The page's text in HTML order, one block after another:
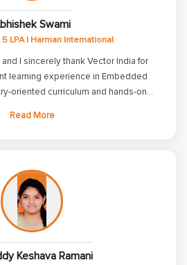
I sincerely thank Vector India for
learning experience in Embedded
oriented curriculum and hands-on
my journey. Their mentorship
and prepare for the industry. Thank
helping me take the first step in my
Systems career.
Swami
5 LPA | Harman International
Read More
Keshava Ramani